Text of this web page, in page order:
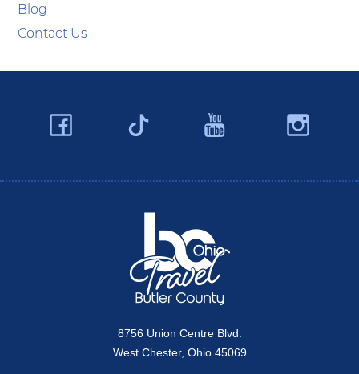
Blog
Contact Us
Facebook
Twitter
YouTube
8756 Union Centre Blvd.
West Chester, Ohio 45069